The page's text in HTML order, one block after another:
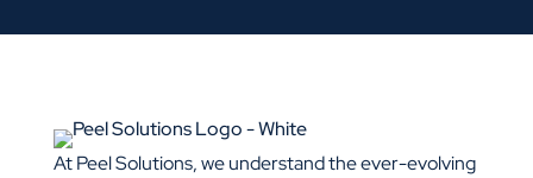
At Peel Solutions, we understand the ever-evolving